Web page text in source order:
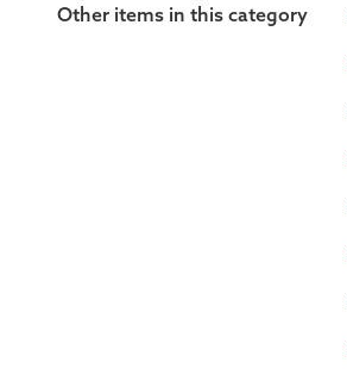
Other items in this category